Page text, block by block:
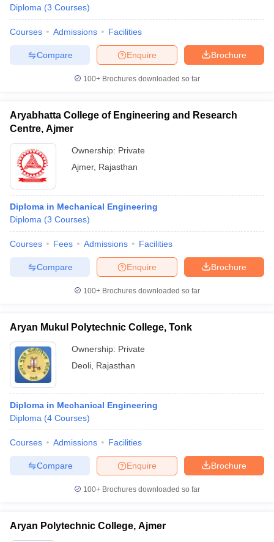
Diploma (3 Courses)
Courses Admissions Facilities
Brochure
Enquire
Compare
100+ Brochures downloaded so far
Aryabhatta College of Engineering and Research
Centre, Ajmer
Ownership: Private
Ajmer, Rajasthan
Diploma in Mechanical Engineering
Diploma (3 Courses)
Courses Fees Admissions Facilities
Brochure
Enquire
Compare
100+ Brochures downloaded so far
Aryan Mukul Polytechnic College, Tonk
Ownership: Private
Deoli Rajasthan
Diploma in Mechanical Engineering
Diploma (4 Courses)
Courses Admissions Facilities
Brochure
Enquire
Compare
100+ Brochures downloaded so far
Aryan Polytechnic College, Ajmer